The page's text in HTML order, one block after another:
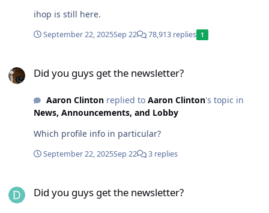
ihop is still here.
September 22, 2025Sep 22 78,913 replies 1
Did you guys get the newsletter?
Aaron Clintonreplied to Aaron Clinton's topic in
News, Announcements, and Lobby
Which profile info in particular?
September 22, 2025Sep 22 3 replies
Did you guys get the newsletter?